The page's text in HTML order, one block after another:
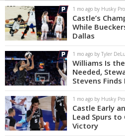
1 mo ago by Husky
Castle’s
While
Dallas
1 mo ago by Tyler
Williams Is
Needed,
Stevens Finds
1 mo ago by Husky
Castle Early
Lead Spurs to
Victory